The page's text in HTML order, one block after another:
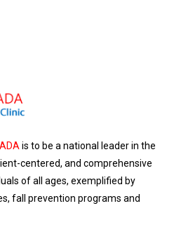
is to be a national leader in the
centered, and comprehensive
of all ages, exemplified by
fall prevention programs and